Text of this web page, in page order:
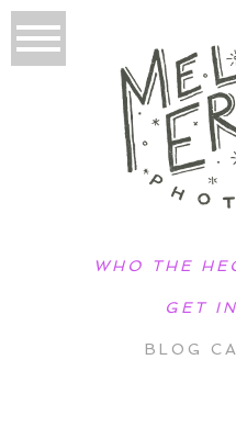
WHO THE
GET
BLOG